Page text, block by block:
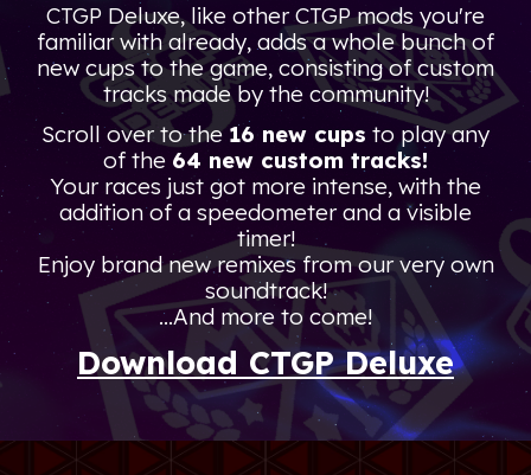
CTGP Deluxe, like other CTGP mods you're
familiar with already, adds a whole bunch of
new cups to the game, consisting of custom
tracks made by the community!
Scroll over to the16 new cups to play any
of the 64 new custom tracks!
Your races just got more intense, with the
addition of a speedometer and a visible
timer!
Enjoy brand new remixes from our very own
soundtrack!
...And more to come!
Download CTGP Deluxe